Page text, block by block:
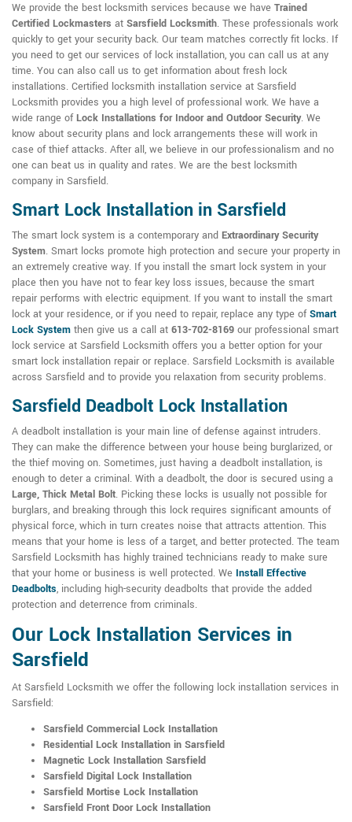
We provide the best locksmith services because we have Trained
Certified Lockmasters at Sarsfield Locksmith. These professionals work
quickly to get your security back. Our team matches correctly fit locks. If
you need to get our services of lock installation, you can call us at any
time. You can also call us to get information about fresh lock
installations. Certified locksmith installation service at Sarsfield
Locksmith provides you a high level of professional work. We have a
wide range ofLock Installations for Indoor and Outdoor Security. We
know about security plans and lock arrangements these will work in
case of thief attacks. After all, we believe in our professionalism and no
one can beat us in quality and rates. We are the best locksmith
company in Sarsfield.
Smart Lock Installation in Sarsfield
The smart lock system is a contemporary and Extraordinary Security
System. Smart locks promote high protection and secure your property in
an extremely creative way. If you install the smart lock system in your
place then you have not to fear key loss issues, because the smart
repair performs with electric equipment. If you want to install the smart
lock at your residence, or if you need to repair, replace any type ofSmart
Lock System then give us a call at 613-702-8169 our professional smart
lock service at Sarsfield Locksmith offers you a better option for your
smart lock installation repair or replace. Sarsfield Locksmith is available
across Sarsfield and to provide you relaxation from security problems.
Sarsfield Deadbolt Lock Installation
A deadbolt installation is your main line of defense against intruders.
They can make the difference between your house being burglarized, or
the thief moving on. Sometimes, just having a deadbolt installation, is
enough to deter a criminal. With a deadbolt, the door is secured using a
Large, Thick Metal Bolt. Picking these locks is usually not possible for
burglars, and breaking through this lock requires significant amounts of
physical force, which in turn creates noise that attracts attention. This
means that your home is less of a target, and better protected. The team
Sarsfield Locksmith has highly trained technicians ready to make sure
that your home or business is well protected. We Install Effective
Deadbolts, including high-security deadbolts that provide the added
protection and deterrence from criminals.
Our Lock Installation Services in
Sarsfield
At Sarsfield Locksmith we offer the following lock installation services in
Sarsfield:
Sarsfield Commercial Lock Installation
Residential Lock Installation in Sarsfield
Magnetic Lock Installation Sarsfield
Sarsfield Digital Lock Installation
Sarsfield Mortise Lock Installation
Sarsfield Front Door Lock Installation